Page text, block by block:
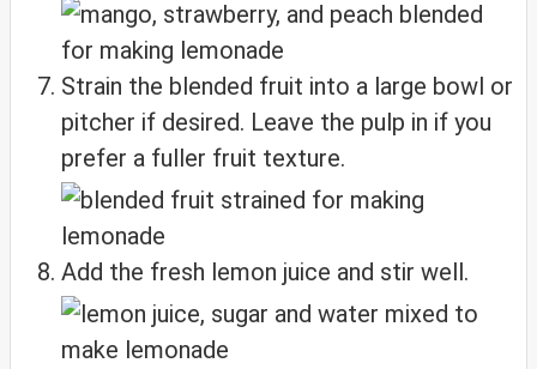
Strain the blended fruit into a large bowl or
pitcher if desired. Leave the pulp in if you
prefer a fuller fruit texture.
Add the fresh lemon juice and stir well.